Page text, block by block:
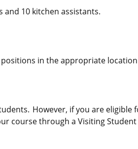
10 kitchen assistants.
in the appropriate
However, if you are
course through a Visiting